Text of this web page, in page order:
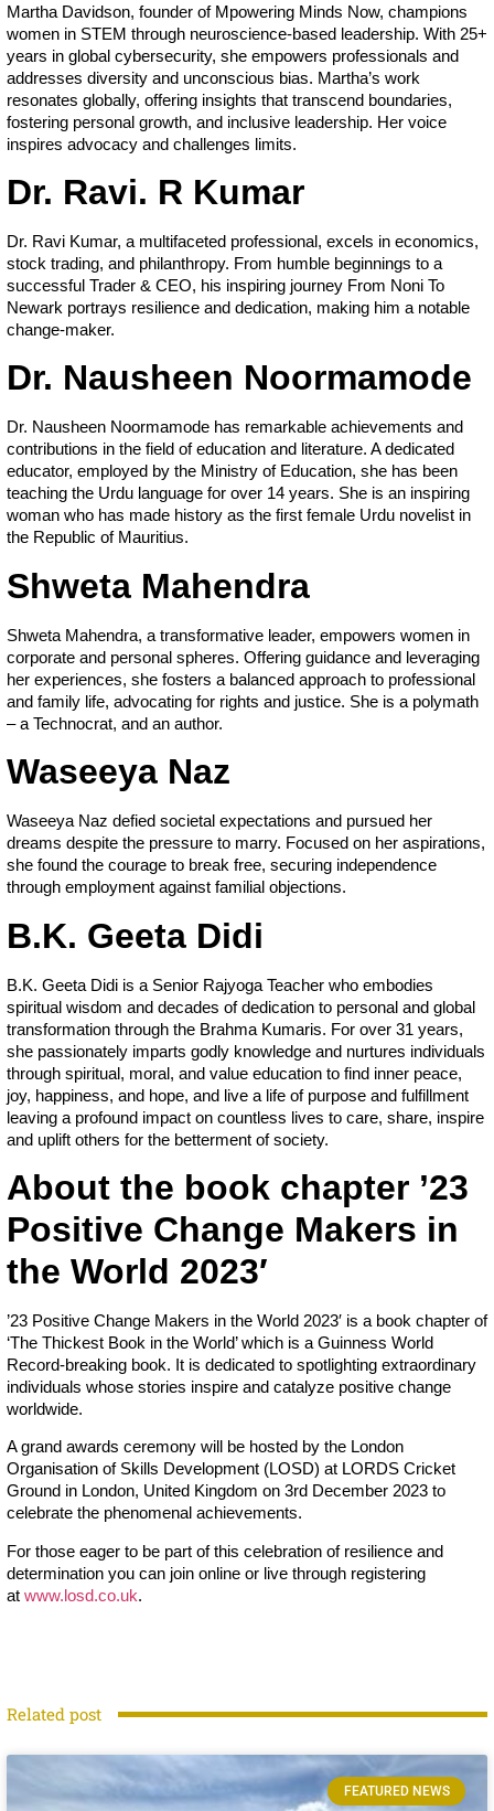
Martha Davidson, founder of Mpowering Minds Now, champions
women in STEM through neuroscience-based leadership. With 25+
years in global cybersecurity, she empowers professionals and
addresses diversity and unconscious bias. Martha’s work
resonates globally, offering insights that transcend boundaries,
fostering personal growth, and inclusive leadership. Her voice
inspires advocacy and challenges limits.
Dr. Ravi. R Kumar
Dr. Ravi Kumar, a multifaceted professional, excels in economics,
stock trading, and philanthropy. From humble beginnings to a
successful Trader & CEO, his inspiring journey From Noni To
Newark portrays resilience and dedication, making him a notable
change-maker.
Dr. Nausheen Noormamode
Dr. Nausheen Noormamode has remarkable achievements and
contributions in the field of education and literature. A dedicated
educator, employed by the Ministry of Education, she has been
teaching the Urdu language for over 14 years. She is an inspiring
woman who has made history as the first female Urdu novelist in
the Republic of Mauritius.
Shweta Mahendra
Shweta Mahendra, a transformative leader, empowers women in
corporate and personal spheres. Offering guidance and leveraging
her experiences, she fosters a balanced approach to professional
and family life, advocating for rights and justice. She is a polymath
– a Technocrat, and an author.
Waseeya Naz
Waseeya Naz defied societal expectations and pursued her
dreams despite the pressure to marry. Focused on her aspirations,
she found the courage to break free, securing independence
through employment against familial objections.
B.K. Geeta Didi
B.K. Geeta Didi is a Senior Rajyoga Teacher who embodies
spiritual wisdom and decades of dedication to personal and global
transformation through the Brahma Kumaris. For over 31 years,
she passionately imparts godly knowledge and nurtures individuals
through spiritual, moral, and value education to find inner peace,
joy, happiness, and hope, and live a life of purpose and fulfillment
leaving a profound impact on countless lives to care, share, inspire
and uplift others for the betterment of society.
About the book chapter ’23
Positive Change Makers in
the World 2023′
’23 Positive Change Makers in the World 2023′ is a book chapter of
‘The Thickest Book in the World’ which is a Guinness World
Record-breaking book. It is dedicated to spotlighting extraordinary
individuals whose stories inspire and catalyze positive change
worldwide.
A grand awards ceremony will be hosted by the London
Organisation of Skills Development (LOSD) at LORDS Cricket
Ground in London, United Kingdom on 3rd December 2023 to
celebrate the phenomenal achievements.
For those eager to be part of this celebration of resilience and
determination you can join online or live through registering
at www.losd.co.uk.
Related post
FEATURED NEWS